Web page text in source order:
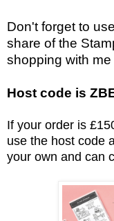
Don't forget to
share of the
shopping with me
Host code is
If your order is
use the host code
your own and can